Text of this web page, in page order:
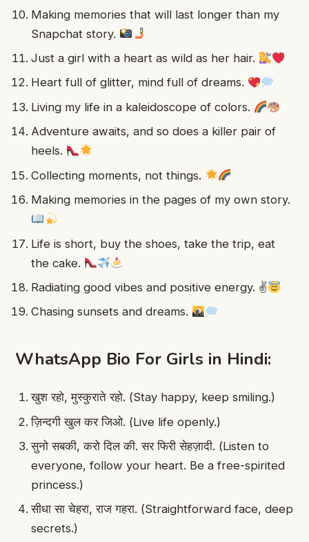
Making memories that will last longer than my
Snapchat story.
Just a girl with a heart as wild as her hair.
Heart full of glitter, mind full of dreams.
Living my life in a kaleidoscope of colors.
Adventure awaits, and so does a killer pair of
heels.
Collecting moments, not things.
Making memories in the pages of my own story.
Life is short, buy the shoes, take the trip, eat
the cake.
Radiating good vibes and positive energy. ✌
Chasing sunsets and dreams.
WhatsApp Bio For Girls in Hindi:
खुश रहो, मुस्कुराते रहो. (Stay happy, keep smiling.)
ज़िन्दगी खुल कर जिओ. (Live life openly.)
सुनो सबकी, करो दिल की. सर फिरी सेहज़ादी. (Listen to
everyone, follow your heart. Be a free-spirited
princess.)
सीधा सा चेहरा, राज गहरा. (Straightforward face, deep
secrets.)